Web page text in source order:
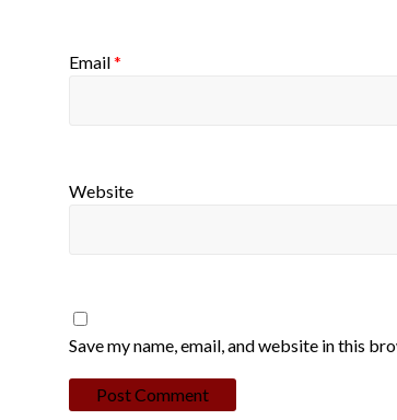
Email*
Website
Save my name, email, and website in this